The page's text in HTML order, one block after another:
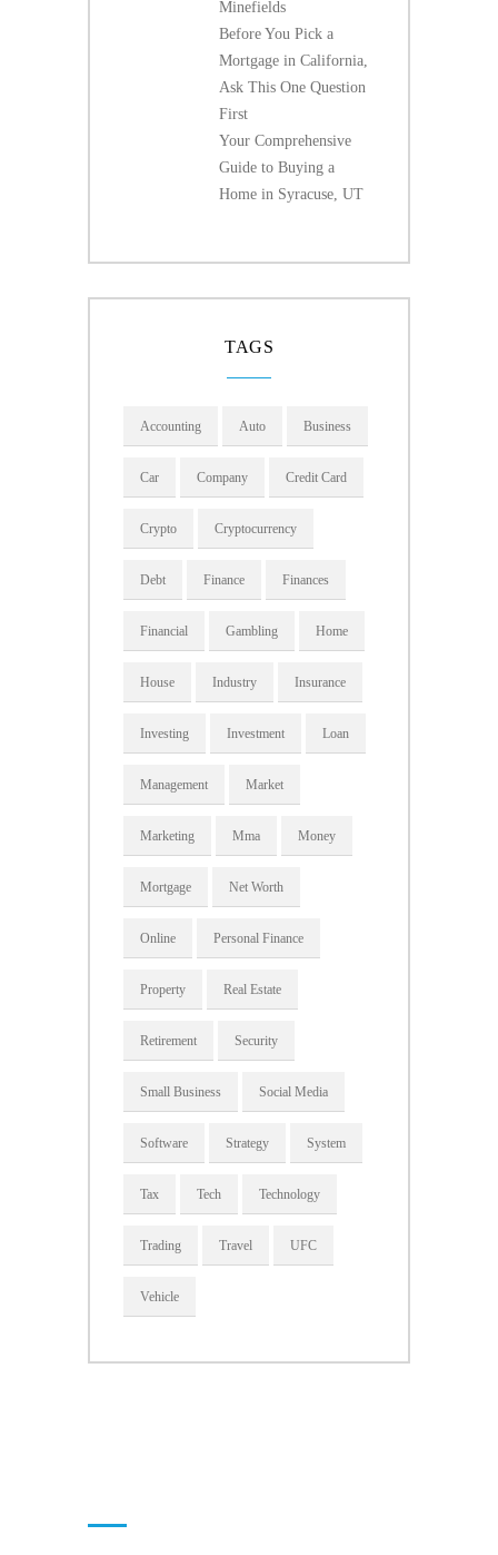
Minefields
Before You Pick a
Mortgage in California,
Ask This One Question
First
Your Comprehensive
Guide to Buying a
Home in Syracuse, UT
TAGS
Accounting Auto Business
Car Company Credit Card
Crypto Cryptocurrency
Debt Finance Finances
Financial Gambling Home
House Industry Insurance
Investing Investment Loan
Management Market
Marketing Mma Money
Mortgage Net Worth
Online Personal Finance
Property Real Estate
Retirement Security
Small Business Social Media
Software Strategy System
Tax Tech Technology
Trading Travel UFC
Vehicle